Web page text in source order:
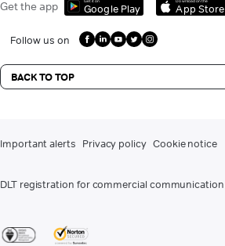
Get the app Get it on
Google Play
Download on the
App Store
Follow us on
BACK TO TOP
Important alerts Privacy policy Cookie notice
DLT registration for commercial communication